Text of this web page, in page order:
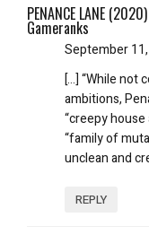
PENANCE LANE
Gameranks
September
[…] “While not
ambitions,
“creepy
“family of
unclean and
REPLY